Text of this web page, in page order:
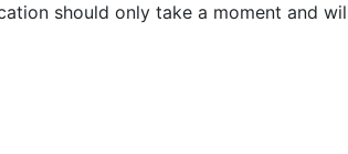
should only take a moment and